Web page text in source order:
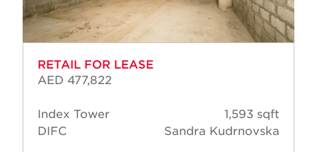
RETAIL FOR LEASE
AED 477,822
Index Tower
DIFC
1,593 sqft
Sandra Kudrnovska